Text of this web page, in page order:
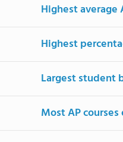
Highest average
Highest
Largest student
Most AP